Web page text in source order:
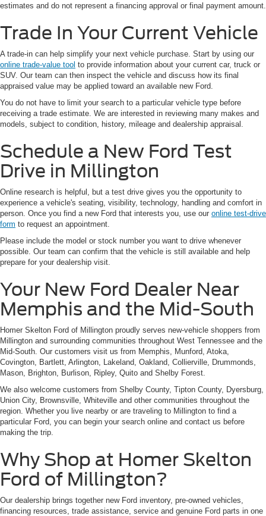
estimates and do not represent a financing approval or final payment amount.
Trade In Your Current Vehicle
A trade-in can help simplify your next vehicle purchase. Start by using our
online trade-value tool to provide information about your current car, truck or
SUV. Our team can then inspect the vehicle and discuss how its final
appraised value may be applied toward an available new Ford.
You do not have to limit your search to a particular vehicle type before
receiving a trade estimate. We are interested in reviewing many makes and
models, subject to condition, history, mileage and dealership appraisal.
Schedule a New Ford Test
Drive in Millington
Online research is helpful, but a test drive gives you the opportunity to
experience a vehicle's seating, visibility, technology, handling and comfort in
person. Once you find a new Ford that interests you, use our online test-drive
form to request an appointment.
Please include the model or stock number you want to drive whenever
possible. Our team can confirm that the vehicle is still available and help
prepare for your dealership visit.
Your New Ford Dealer Near
Memphis and the Mid-South
Homer Skelton Ford of Millington proudly serves new-vehicle shoppers from
Millington and surrounding communities throughout West Tennessee and the
Mid-South. Our customers visit us from Memphis, Munford, Atoka,
Covington, Bartlett, Arlington, Lakeland, Oakland, Collierville, Drummonds,
Mason, Brighton, Burlison, Ripley, Quito and Shelby Forest.
We also welcome customers from Shelby County, Tipton County, Dyersburg,
Union City, Brownsville, Whiteville and other communities throughout the
region. Whether you live nearby or are traveling to Millington to find a
particular Ford, you can begin your search online and contact us before
making the trip.
Why Shop at Homer Skelton
Ford of Millington?
Our dealership brings together new Ford inventory, pre-owned vehicles,
financing resources, trade assistance, service and genuine Ford parts in one